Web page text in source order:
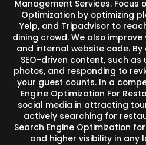
Management Services. Focus
Optimization by optimizing
Yelp, and Tripadvisor to
dining crowd. We also
and internal website code.
SEO-driven content, such
photos, and responding to
your guest counts. In a
Engine Optimization For
social media in attracting
actively searching for
Search Engine Optimization
and higher visibility in any